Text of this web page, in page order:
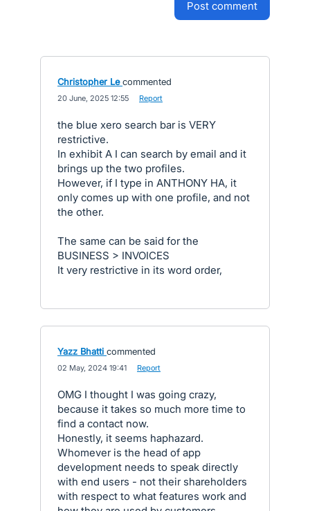
post comment
Christopher Le commented
20 June, 2025 12:55 Report
the blue xero search bar is VERY
restrictive.
In exhibit A I can search by email and it
brings up the two profiles.
However, if I type in ANTHONY HA, it
only comes up with one profile, and not
the other.
The same can be said for the
BUSINESS > INVOICES
It very restrictive in its word order,
Yazz Bhatti commented
02 May, 2024 19:41 Report
OMG I thought I was going crazy,
because it takes so much more time to
find a contact now.
Honestly, it seems haphazard.
Whomever is the head of app
development needs to speak directly
with end users - not their shareholders
with respect to what features work and